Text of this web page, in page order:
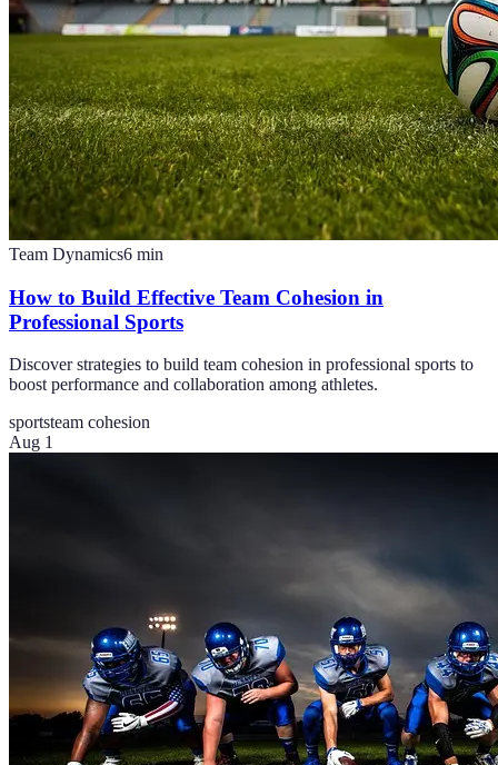
Team Dynamics6 min
How to Build Effective Team Cohesion in
Professional Sports
Discover strategies to build team cohesion in professional sports to
boost performance and collaboration among athletes.
sportsteam cohesion
Aug 1